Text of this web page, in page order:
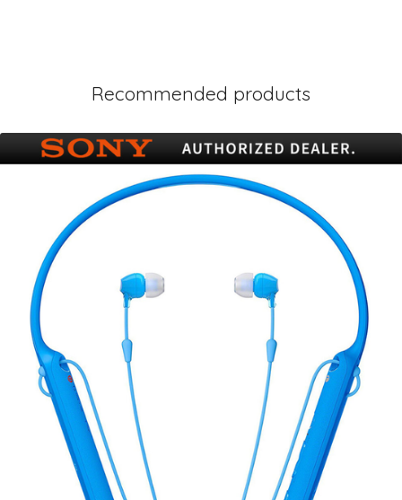
Recommended products